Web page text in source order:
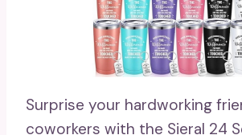
Surprise your hardworking
coworkers with the Sieral 24